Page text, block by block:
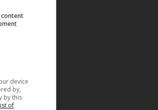
content
device
by,
by this
of